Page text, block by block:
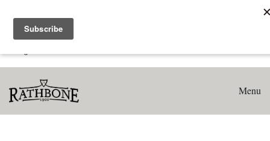
Search results for: 'WA 0852 2611 9277 Fee Pembuatan
Interior Plafon Kamar Tidur Apartemen The H Residences
Menu